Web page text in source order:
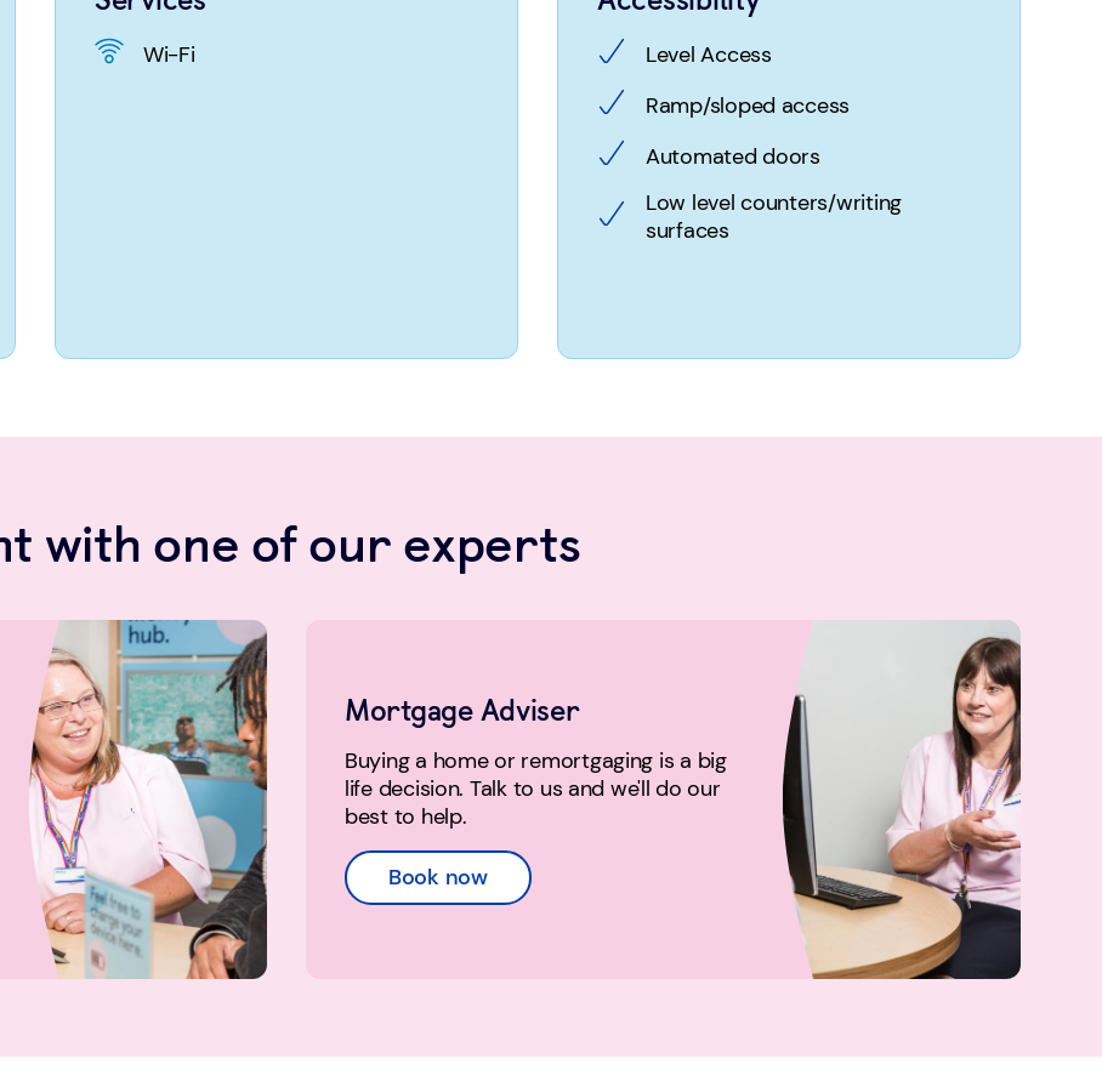
Wi-Fi
Level Access
Ramp/sloped access
Automated doors
Low level counters/writing
surfaces
with one of our experts
Mortgage Adviser
Buying a home or remortgaging is a big
life decision. Talk to us and we'll do our
best to help.
Book now